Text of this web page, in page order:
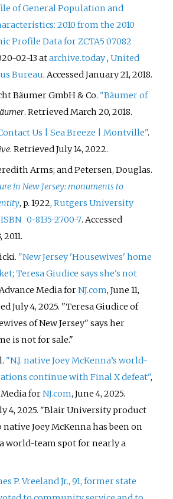
of General Population and
2010 from the 2010
Profile Data for ZCTA5 07082
02-13 atarchive.today,United
Bureau. Accessed January 21, 2018.
Bäumer GmbH & Co. "Bäumer of
. RetrievedMarch 20, 2018.
Us | Sea Breeze | Montville".
. RetrievedJuly 14, 2022.
Arms; and Petersen, Douglas.
in New Jersey: monuments to
, p. 1922,Rutgers University
ISBN 0-8135-2700-7. Accessed
"New Jersey 'Housewives' home
Teresa Giudice says she's not
Advance Media forNJ.com, June 11,
July 4, 2025. "Teresa Giudice of
of New Jersey" says her
is not for sale."
"N.J. native Joey McKenna’s world-
continue with Final X defeat",
Media forNJ.com, June 4, 2025.
4, 2025. "Blair University product
native Joey McKenna has been on
world-team spot for nearly a
P. Vreeland Jr., 91, former state